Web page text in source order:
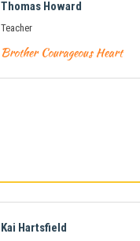
Thomas Howard
Teacher
Brother Courageous Heart
Kai Hartsfield